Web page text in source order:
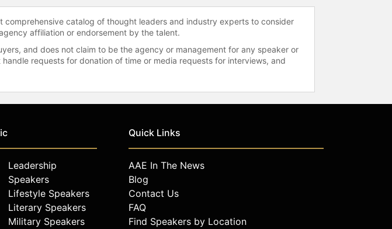
catalog of thought leaders and industry experts to consider
affiliation or endorsement by the talent.
and does not claim to be the agency or management for any speaker or
requests for donation of time or media requests for interviews, and
Leadership
Speakers
Lifestyle Speakers
Literary Speakers
Military Speakers
Quick Links
AAE In The News
Blog
Contact Us
FAQ
Find Speakers by Location